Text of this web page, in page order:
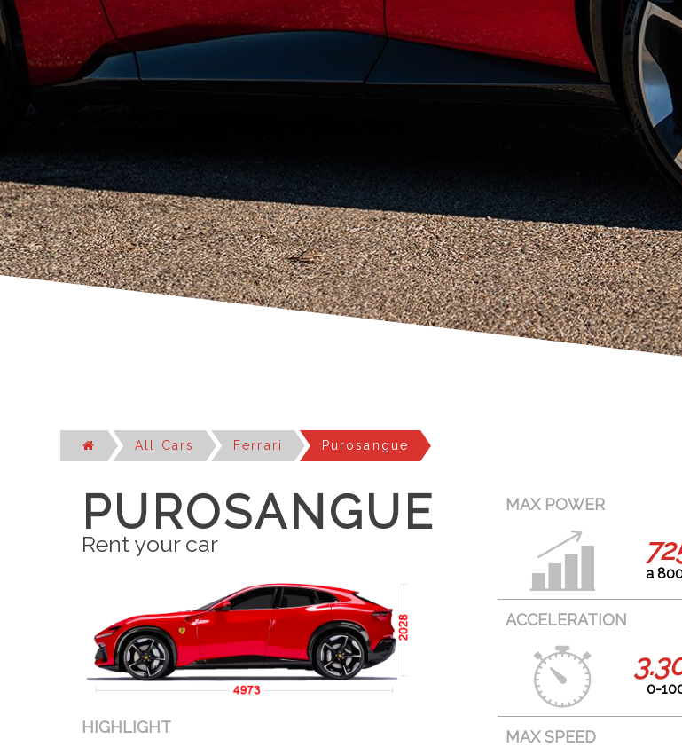
All Cars Ferrari Purosangue
PUROSANGUE
Rent your car
HIGHLIGHT
MAX POWER
a
ACCELERATION
0-
MAX SPEED